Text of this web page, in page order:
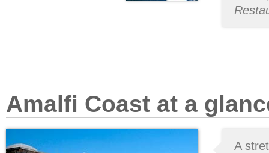
Amalfi Coast at a
A